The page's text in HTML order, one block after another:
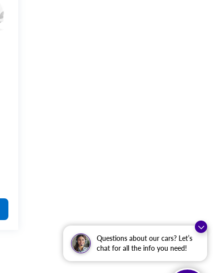
Questions about our cars? Let’s
chat for all the info you need!